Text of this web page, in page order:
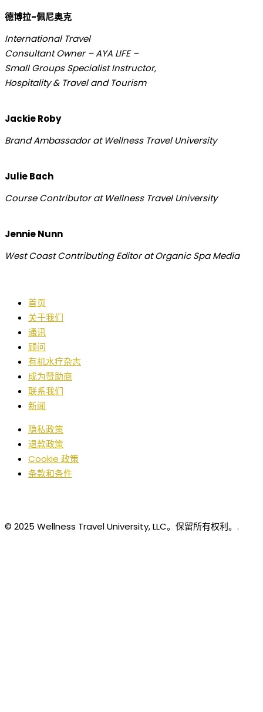
德博拉-佩尼奥克
International Travel
Consultant Owner – AYA LIFE –
Small Groups Specialist Instructor,
Hospitality & Travel and Tourism
Jackie Roby
Brand Ambassador at Wellness Travel University
Julie Bach
Course Contributor at Wellness Travel University
Jennie Nunn
West Coast Contributing Editor at Organic Spa Media
首页
关于我们
通讯
顾问
有机水疗杂志
成为赞助商
联系我们
新闻
隐私政策
退款政策
Cookie 政策
条款和条件
© 2025 Wellness Travel University, LLC。保留所有权利。.